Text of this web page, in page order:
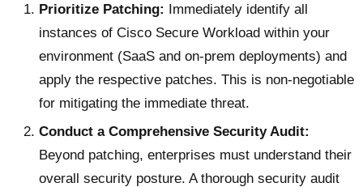
Prioritize Patching: Immediately identify all
instances of Cisco Secure Workload within your
environment (SaaS and on-prem deployments) and
apply the respective patches. This is non-negotiable
for mitigating the immediate threat.
Conduct a Comprehensive Security Audit:
Beyond patching, enterprises must understand their
overall security posture. A thorough security audit